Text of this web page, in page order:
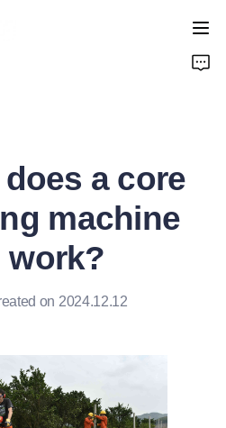
a core
machine
work?
on 2024.12.12